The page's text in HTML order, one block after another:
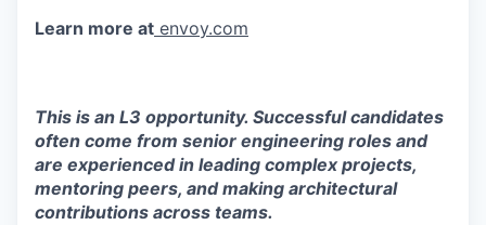
Learn more at envoy.com
This is an L3 opportunity. Successful candidates
often come from senior engineering roles and
are experienced in leading complex projects,
mentoring peers, and making architectural
contributions across teams.